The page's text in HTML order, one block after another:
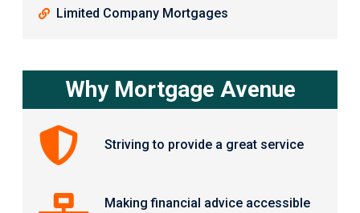
Limited Company Mortgages
Why Mortgage Avenue
Striving to provide a great service
Making financial advice accessible